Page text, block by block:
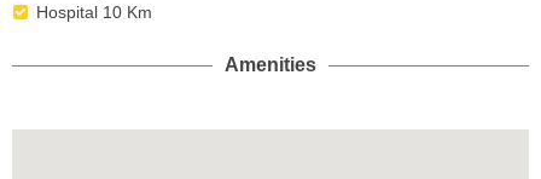
Hospital 10 Km
Amenities